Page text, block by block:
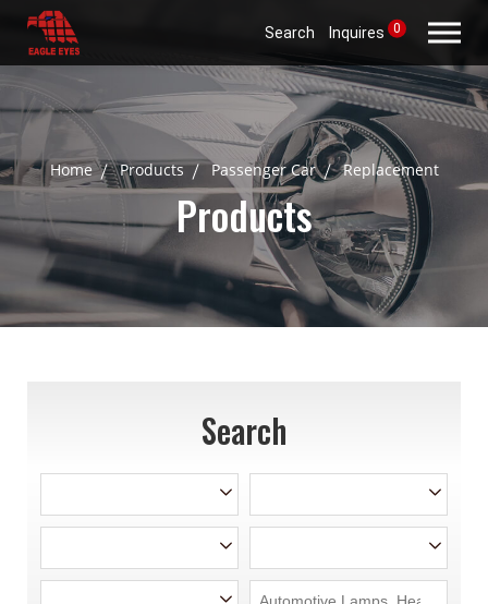
Search Inquires 0
Home Products Passenger Car Replacement
Products
Search